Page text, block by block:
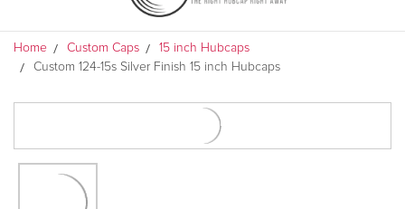
Home Custom Caps
15 inch Hubcaps
Custom 124-15s Silver Finish 15 inch Hubcaps